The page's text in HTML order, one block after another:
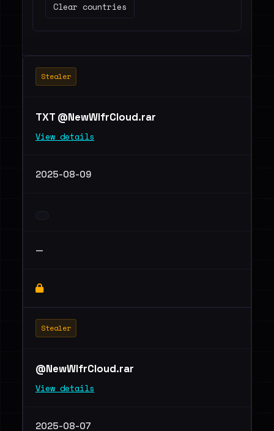
Clear countries
Stealer
TXT @NewWlfrCloud.rar
View details
2025-08-09
—
Stealer
@NewWlfrCloud.rar
View details
2025-08-07